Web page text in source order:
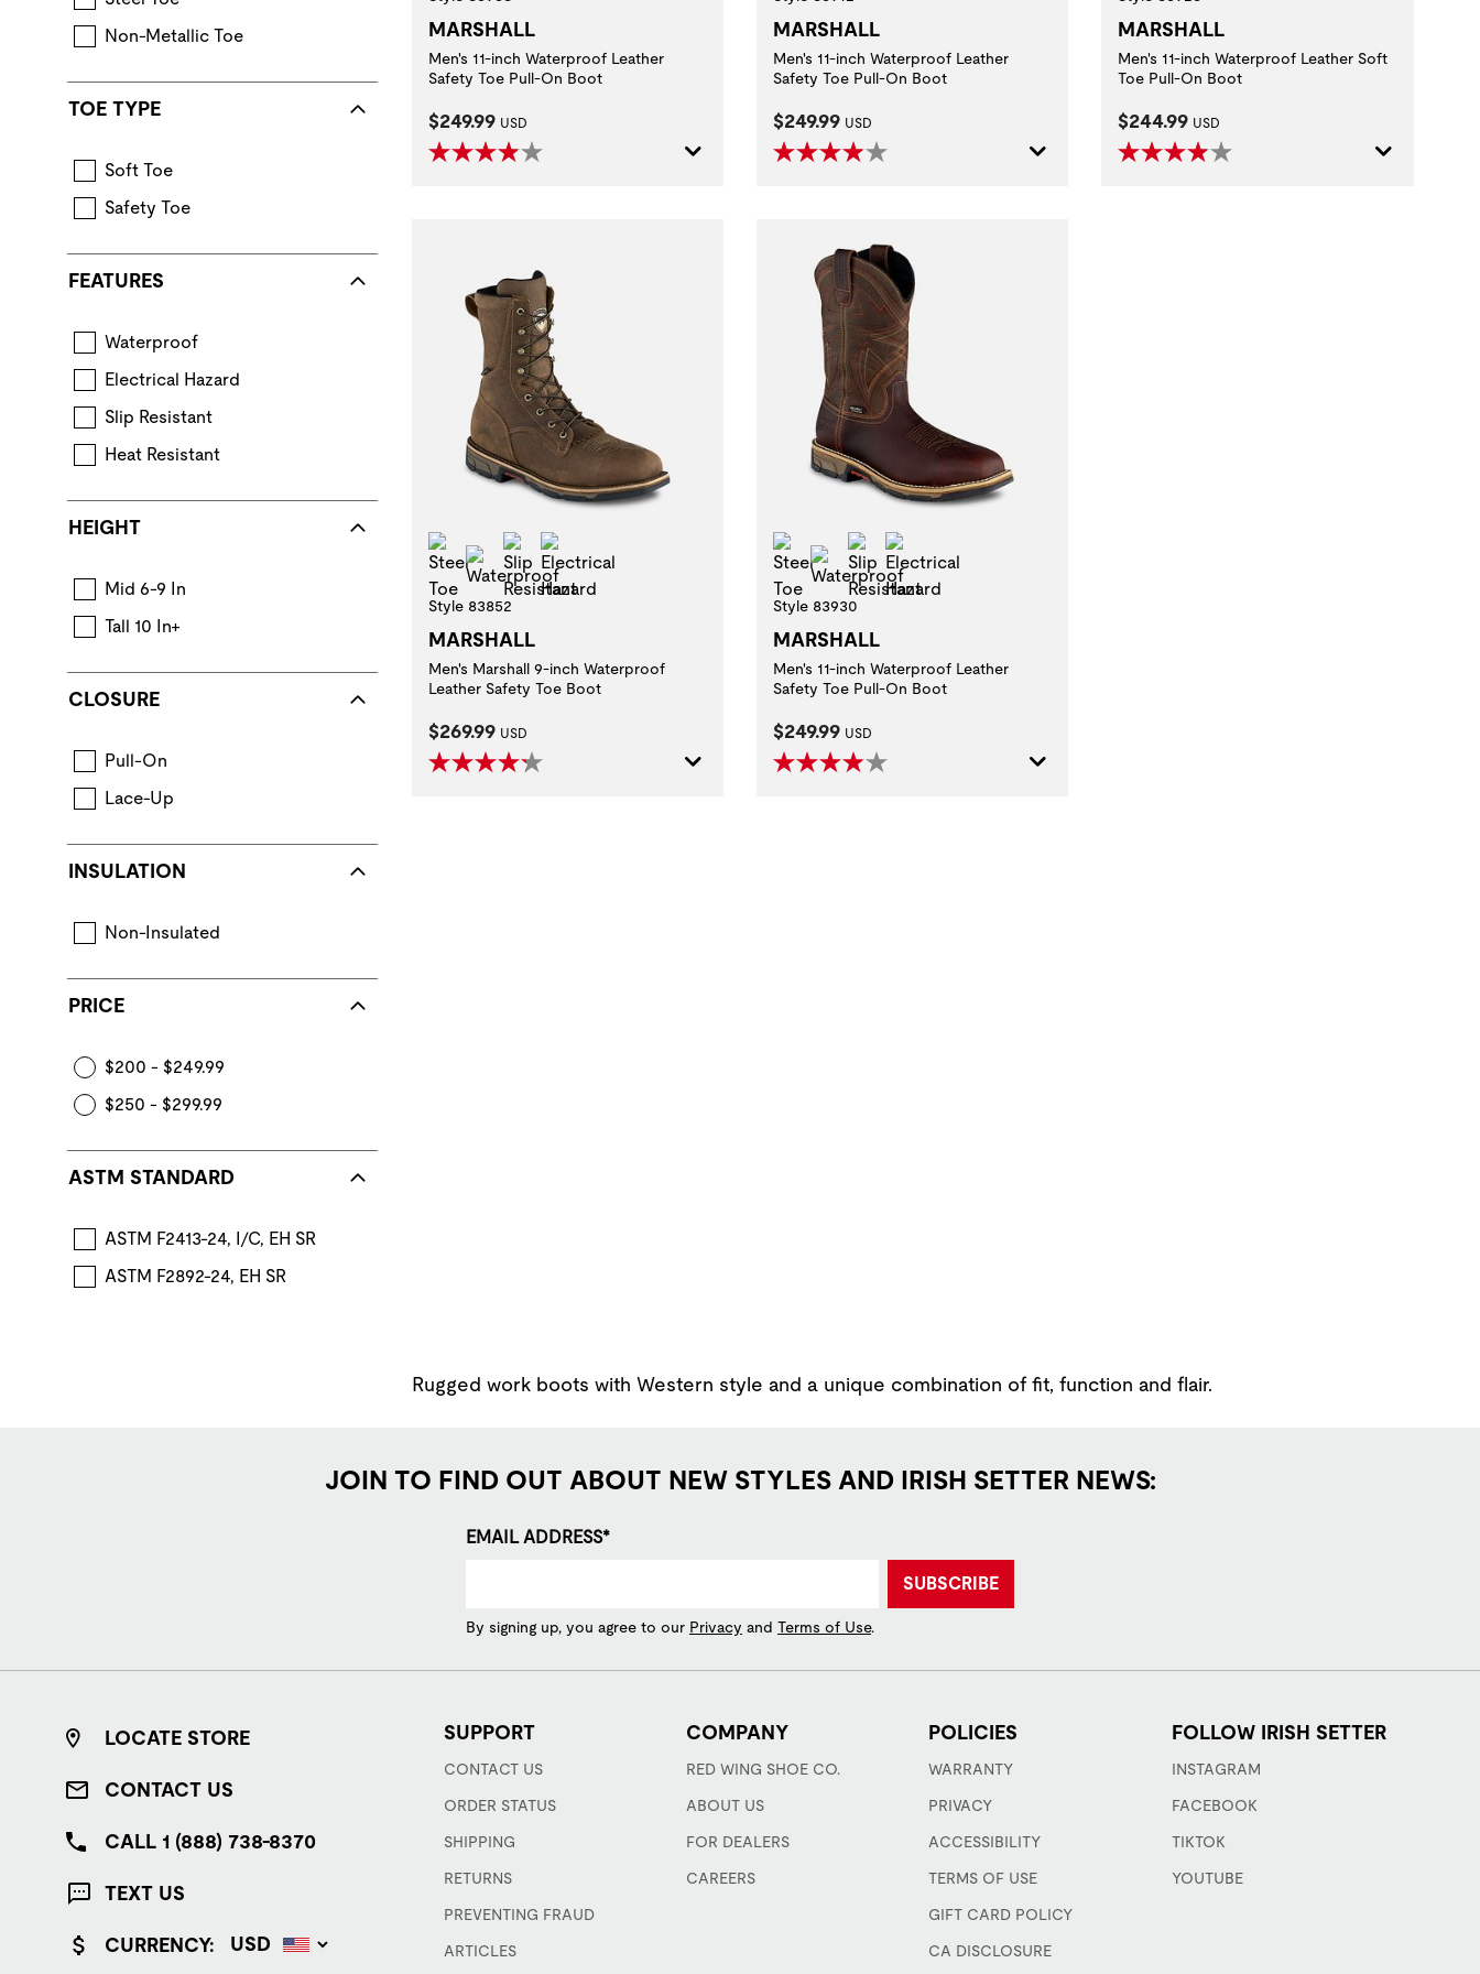
Non-Metallic Toe
TOE TYPE
Soft Toe
Safety Toe
FEATURES
Waterproof Boot construction that keeps feet dry in wet conditions.
Electrical Hazard Extra protection from accidental contact with electrically energized objects.
Slip Resistant Standard for performance requirements when evaluating slip resistance of protective footwear using a certified whole shoe test method.
Heat Resistant
HEIGHT
Mid 6-9 In
Tall 10 In+
CLOSURE
Pull-On
Lace-Up
INSULATION
Non-Insulated
PRICE
$200 - $249.99
$250 - $299.99
ASTM STANDARD
ASTM F2413-24, I/C, EH SR
ASTM F2892-24, EH SR
MARSHALL
Men's 11-inch Waterproof Leather
Safety Toe Pull-On Boot
Current Price:
$249.99 USD
MARSHALL
Men's 11-inch Waterproof Leather
Safety Toe Pull-On Boot
Current Price:
$249.99 USD
MARSHALL
Men's 11-inch Waterproof Leather Soft
Toe Pull-On Boot
Current Price:
$244.99 USD
Steel Toe
Waterproof
Slip Resistant
Style 83852
MARSHALL
Men's Marshall 9-inch Waterproof
Leather Safety Toe Boot
Current Price:
$269.99 USD
Steel Toe
Waterproof
Slip Resistant
Style 83930
MARSHALL
Men's 11-inch Waterproof Leather
Safety Toe Pull-On Boot
Current Price:
$249.99 USD
Rugged work boots with Western style and a unique combination of fit, function and flair.
JOIN TO FIND OUT ABOUT NEW STYLES AND IRISH SETTER NEWS:
EMAIL ADDRESS*
SUBSCRIBE
By signing up, you agree to our Privacy and Terms of Use.
LOCATE STORE
CONTACT US
CALL 1 (888) 738-8370
TEXT US
CURRENCY:
SUPPORT
CONTACT US
ORDER STATUS
SHIPPING
RETURNS
PREVENTING FRAUD
ARTICLES
COMPANY
RED WING SHOE CO.
ABOUT US
FOR DEALERS
CAREERS
POLICIES
WARRANTY
PRIVACY
ACCESSIBILITY
TERMS OF USE
GIFT CARD POLICY
CA DISCLOSURE
FOLLOW IRISH SETTER
INSTAGRAM
FACEBOOK
TIKTOK
YOUTUBE